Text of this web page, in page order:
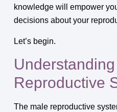
knowledge will empower
decisions about your
Let’s begin.
Reproductive
The male reproductive